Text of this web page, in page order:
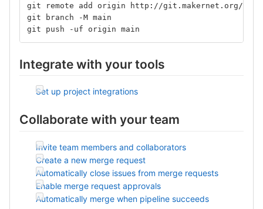
git remote add origin http://git.makernet.org/
git branch -M main
git push -uf origin main
Integrate with your tools
Set up project integrations
Collaborate with your team
Invite team members and collaborators
Create a new merge request
Automatically close issues from merge requests
Enable merge request approvals
Automatically merge when pipeline succeeds